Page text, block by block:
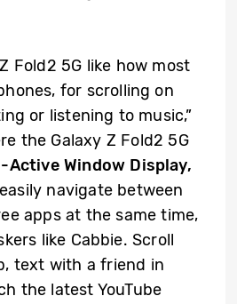
Fold2 5G like how most
for scrolling on
or listening to music,”
the Galaxy Z Fold2 5G
Active Window Display,
navigate between
apps at the same time,
like Cabbie. Scroll
text with a friend in
the latest YouTube